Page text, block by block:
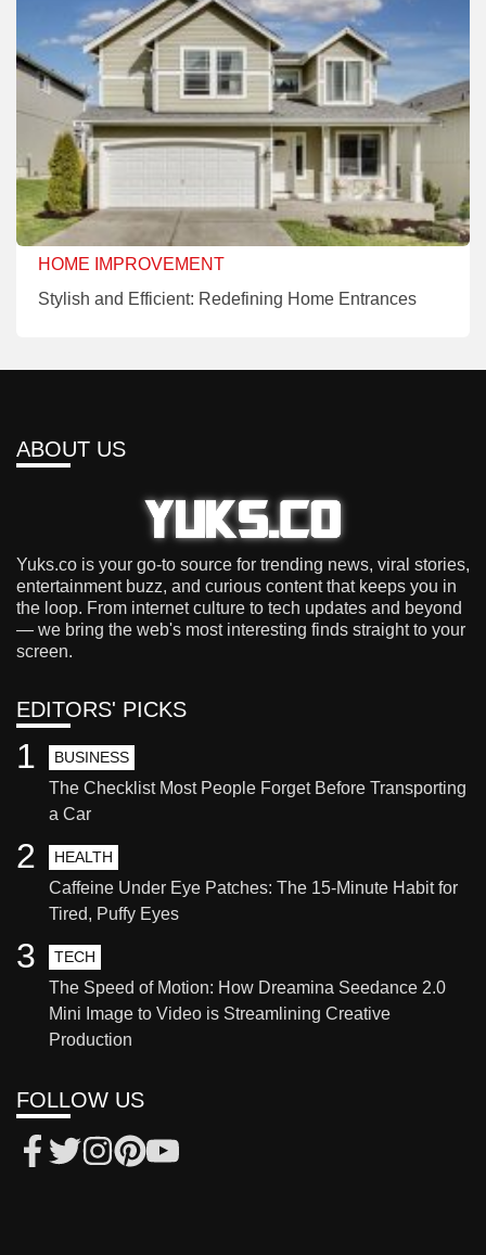
HOME IMPROVEMENT
Stylish and Efficient: Redefining Home Entrances
ABOUT US
Yuks.co is your go-to source for trending news, viral stories,
entertainment buzz, and curious content that keeps you in
the loop. From internet culture to tech updates and beyond
— we bring the web's most interesting finds straight to your
screen.
EDITORS' PICKS
BUSINESS
The Checklist Most People Forget Before Transporting
a Car
1
HEALTH
Caffeine Under Eye Patches: The 15-Minute Habit for
Tired, Puffy Eyes
2
TECH
The Speed of Motion: How Dreamina Seedance 2.0
Mini Image to Video is Streamlining Creative
Production
3
FOLLOW US